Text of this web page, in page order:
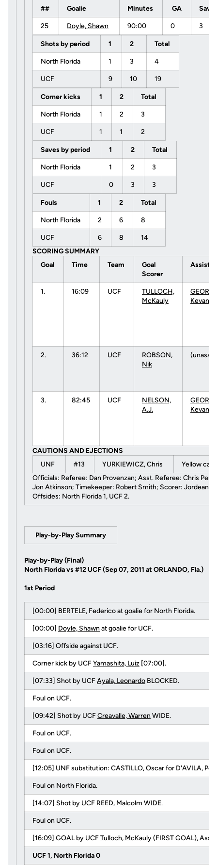
## Goalie Minutes GA
25 Doyle, Shawn 90:00 0 3
Shots by period 1 2 Total
North Florida 1 3 4
UCF 9 10 19
Corner kicks 1 2 Total
North Florida 1 2 3
UCF 1 1 2
Saves by period 1 2 Total
North Florida 1 2 3
UCF 0 3 3
Fouls 1 2 Total
North Florida 2 6 8
UCF 6 8
14
SCORING SUMMARY
Goal
Time Team
Goal
Scorer
Assists
1. 16:09 UCF
TULLOCH,
McKauly
Kevan
2. 36:12 UCF
ROBSON,
Nik
3. 82:45 UCF
NELSON,
A.J.
Kevan
CAUTIONS AND EJECTIONS
UNF
#13 YURKIEWICZ, Chris
Yellow
Officials: Referee: Dan Provenzan; Asst. Referee: Chris
Jon Atkinson; Timekeeper: Robert Smith; Scorer: Jordean
Offsides: North Florida 1, UCF 2.
Play-by-Play Summary
Play-by-Play (Final)
North Florida vs #12 UCF (Sep 07, 2011 at ORLANDO, Fla.)
1st Period
[00:00] BERTELE, Federico at goalie for North Florida.
[00:00] Doyle, Shawnat goalie for UCF.
[03:16] Offside against UCF.
Corner kick by UCFYamashita, Luiz [07:00].
[07:33] Shot by UCFAyala, Leonardo BLOCKED.
Foul on UCF.
[09:42] Shot by UCFCreavalle, Warren WIDE.
Foul on UCF.
Foul on UCF.
[12:05] UNF substitution: CASTILLO, Oscar for D'AVILA,
Foul on North Florida.
[14:07] Shot by UCF REED, Malcolm WIDE.
Foul on UCF.
[16:09] GOAL by UCFTulloch, McKauly(FIRST GOAL),
UCF 1, North Florida 0